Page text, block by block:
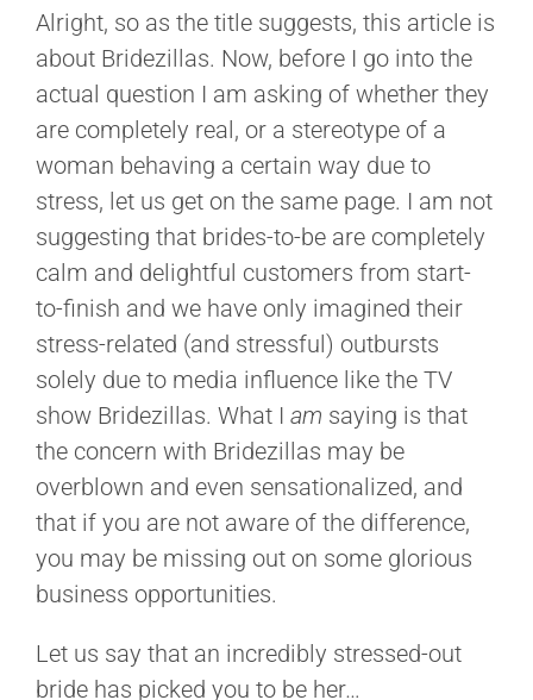
Larger
Image
Alright, so as the title suggests, this article is
about Bridezillas. Now, before I go into the
actual question I am asking of whether they
are completely real, or a stereotype of a
woman behaving a certain way due to
stress, let us get on the same page. I am not
suggesting that brides-to-be are completely
calm and delightful customers from start-
to-finish and we have only imagined their
stress-related (and stressful) outbursts
solely due to media influence like the TV
show Bridezillas. What I am saying is that
the concern with Bridezillas may be
overblown and even sensationalized, and
that if you are not aware of the difference,
you may be missing out on some glorious
business opportunities.
Let us say that an incredibly stressed-out
bride has picked you to be her…